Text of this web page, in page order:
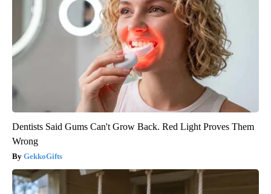
Dentists Said Gums Can't Grow Back. Red Light Proves Them
Wrong
GekkoGifts